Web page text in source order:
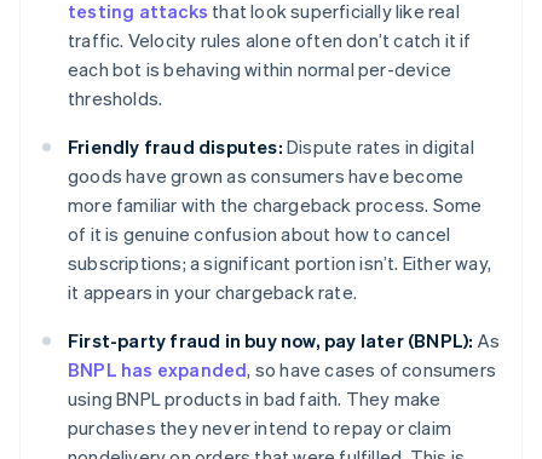
testing attacks that look superficially like real
traffic. Velocity rules alone often don’t catch it if
each bot is behaving within normal per-device
thresholds.
Friendly fraud disputes: Dispute rates in digital
goods have grown as consumers have become
more familiar with the chargeback process. Some
of it is genuine confusion about how to cancel
subscriptions; a significant portion isn’t. Either way,
it appears in your chargeback rate.
First-party fraud in buy now, pay later (BNPL): As
BNPL has expanded, so have cases of consumers
using BNPL products in bad faith. They make
purchases they never intend to repay or claim